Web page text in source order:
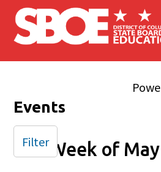
Skip to main content
Events
Week of
Filter